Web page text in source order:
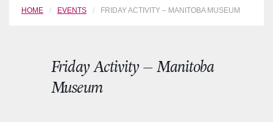
HOME EVENTS FRIDAY ACTIVITY – MANITOBA MUSEUM
Friday Activity – Manitoba
Museum